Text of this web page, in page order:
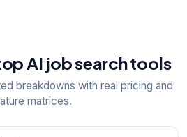
AI job search tools
breakdowns with real pricing and
matrices.